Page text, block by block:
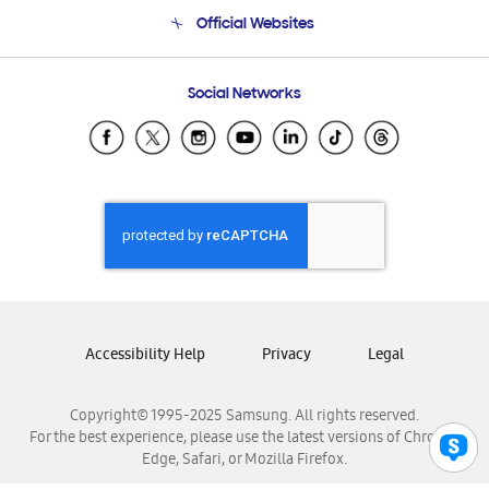
Email Support
Official Websites
Samsung Ecuador
Samsung El Salvador
Samsung Honduras
Samsung Nicaragua
Samsung Panamá
Samsung Venezuela
Social Networks
Copyright© 1995-2025 Samsung. All rights reserved.
For the best experience, please use the latest versions of Chrome,
Edge, Safari, or Mozilla Firefox.
Accessibility Help Privacy Legal